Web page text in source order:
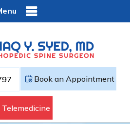
Book an Appointment
Telemedicine